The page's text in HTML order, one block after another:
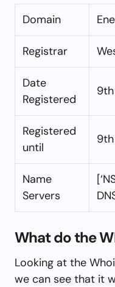
Domain
Registrar
Date
Registered
Registered
until
Name
Servers
What do the
Looking at the
we can see that it